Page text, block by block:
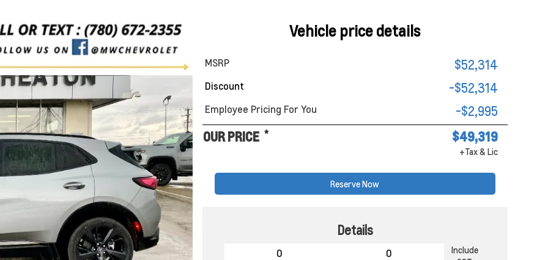
Vehicle price details
MSRP $52,314
Discount -$52,314
Employee Pricing For You
-$2,995
OUR PRICE * $49,319
+Tax & Lic
Reserve Now
Details
Include